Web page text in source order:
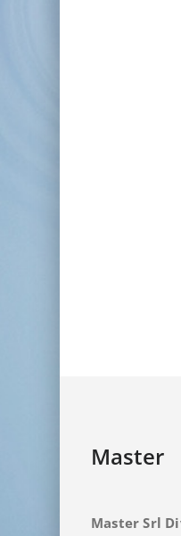
Master
Master Srl